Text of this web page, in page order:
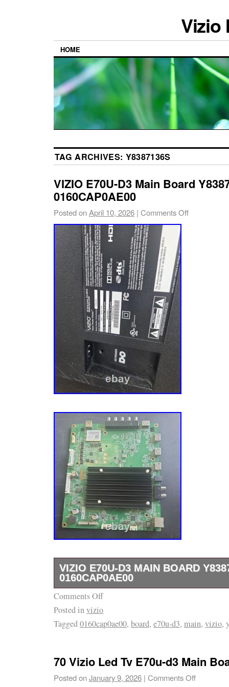
Vizio
HOME
TAG ARCHIVES: Y8387136S
VIZIO E70U-D3 Main Board
0160CAP0AE00
Posted onApril 10, 2026 | Comments Off
VIZIO E70U-D3 MAIN BOARD
0160CAP0AE00
The VIZIO E70U-D3 Main Board
component for Vizio televisions, ensuring
connectivity. Made by the trusted brand
features of your Vizio television.
Comments Off
Posted invizio
Tagged0160cap0ae00, board, e70u-d3, main, vizio,
70 Vizio Led Tv E70u-d3 Main
Posted onJanuary 9, 2026 | Comments Off